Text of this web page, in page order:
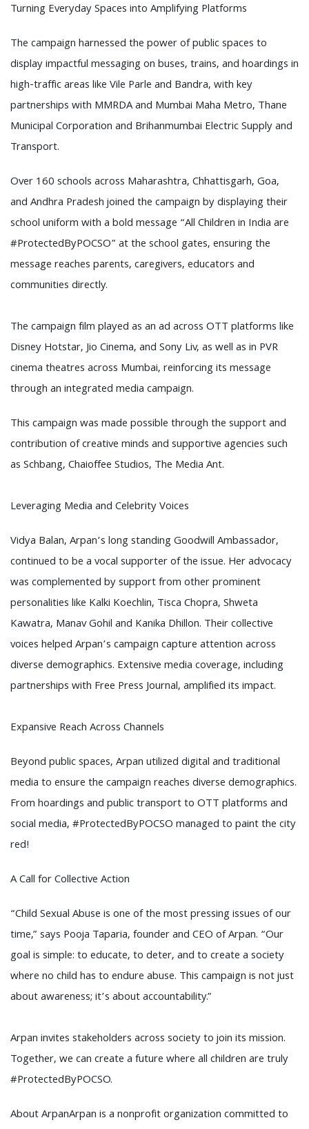
Turning Everyday Spaces into Amplifying Platforms
The campaign harnessed the power of public spaces to
display impactful messaging on buses, trains, and hoardings in
high-traffic areas like Vile Parle and Bandra, with key
partnerships with MMRDA and Mumbai Maha Metro, Thane
Municipal Corporation and Brihanmumbai Electric Supply and
Transport.
Over 160 schools across Maharashtra, Chhattisgarh, Goa,
and Andhra Pradesh joined the campaign by displaying their
school uniform with a bold message “All Children in India are
#ProtectedByPOCSO” at the school gates, ensuring the
message reaches parents, caregivers, educators and
communities directly.
The campaign film played as an ad across OTT platforms like
Disney Hotstar, Jio Cinema, and Sony Liv, as well as in PVR
cinema theatres across Mumbai, reinforcing its message
through an integrated media campaign.
This campaign was made possible through the support and
contribution of creative minds and supportive agencies such
as Schbang, Chaioffee Studios, The Media Ant.
Leveraging Media and Celebrity Voices
Vidya Balan, Arpan’s long standing Goodwill Ambassador,
continued to be a vocal supporter of the issue. Her advocacy
was complemented by support from other prominent
personalities like Kalki Koechlin, Tisca Chopra, Shweta
Kawatra, Manav Gohil and Kanika Dhillon. Their collective
voices helped Arpan’s campaign capture attention across
diverse demographics. Extensive media coverage, including
partnerships with Free Press Journal, amplified its impact.
Expansive Reach Across Channels
Beyond public spaces, Arpan utilized digital and traditional
media to ensure the campaign reaches diverse demographics.
From hoardings and public transport to OTT platforms and
social media, #ProtectedByPOCSO managed to paint the city
red!
A Call for Collective Action
“Child Sexual Abuse is one of the most pressing issues of our
time,” says Pooja Taparia, founder and CEO of Arpan. “Our
goal is simple: to educate, to deter, and to create a society
where no child has to endure abuse. This campaign is not just
about awareness; it’s about accountability.”
Arpan invites stakeholders across society to join its mission.
Together, we can create a future where all children are truly
#ProtectedByPOCSO.
About ArpanArpan is a nonprofit organization committed to